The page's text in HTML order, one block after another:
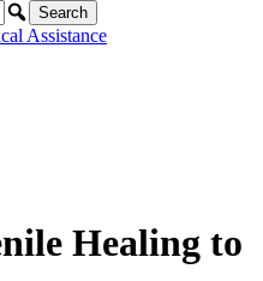
Assistance
Healing to